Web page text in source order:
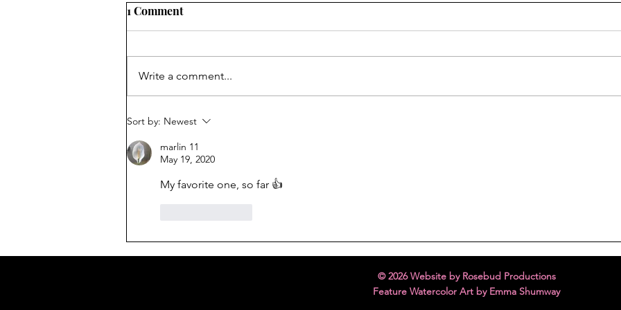
Holiday Cheer
1 Comment
Write a comment...
Sort by: Newest
marlin 11
May 19, 2020
My favorite one, so far 👍
© 2026 Website by Rosebud Productions
Feature Watercolor Art by Emma Shumway